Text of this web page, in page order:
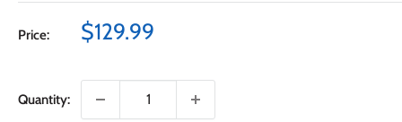
Price:
Sale
$129.99
Quantity: